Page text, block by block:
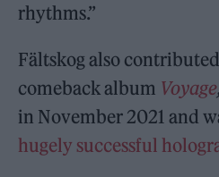
rhythms.”
Fältskog also contributed
comeback album Voyage
in November 2021 and
hugely successful